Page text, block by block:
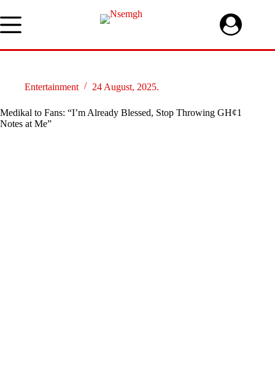
to
content
Entertainment 24 August, 2025.
Medikal to Fans: “I’m Already Blessed, Stop Throwing GH¢1
Notes at Me”